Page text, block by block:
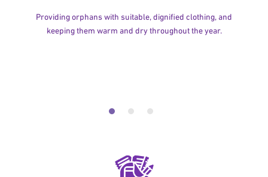
Providing orphans with suitable, dignified clothing, and
keeping them warm and dry throughout the year.